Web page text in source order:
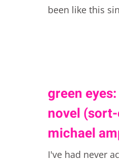
been like this
green
novel
michael
I've had never